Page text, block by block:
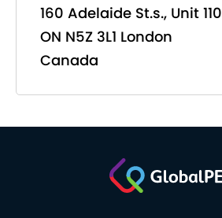
160 Adelaide St.s., Unit 110
ON N5Z 3L1 London
Canada